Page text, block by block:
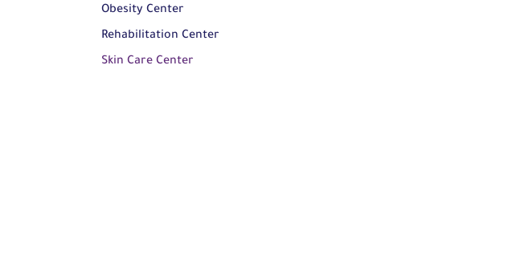
Obesity Center
Rehabilitation Center
Skin Care Center